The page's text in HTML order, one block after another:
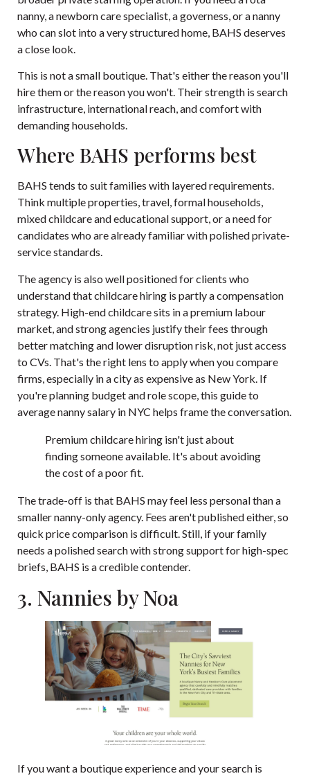
nanny, a newborn care specialist, a governess, or a nanny
who can slot into a very structured home, BAHS deserves
a close look.
This is not a small boutique. That's either the reason you'll
hire them or the reason you won't. Their strength is search
infrastructure, international reach, and comfort with
demanding households.
Where BAHS performs best
BAHS tends to suit families with layered requirements.
Think multiple properties, travel, formal households,
mixed childcare and educational support, or a need for
candidates who are already familiar with polished private-
service standards.
The agency is also well positioned for clients who
understand that childcare hiring is partly a compensation
strategy. High-end childcare sits in a premium labour
market, and strong agencies justify their fees through
better matching and lower disruption risk, not just access
to CVs. That's the right lens to apply when you compare
firms, especially in a city as expensive as New York. If
you're planning budget and role scope, this guide to
average nanny salary in NYC helps frame the conversation.
Premium childcare hiring isn't just about
finding someone available. It's about avoiding
the cost of a poor fit.
The trade-off is that BAHS may feel less personal than a
smaller nanny-only agency. Fees aren't published either, so
quick price comparison is difficult. Still, if your family
needs a polished search with strong support for high-spec
briefs, BAHS is a credible contender.
3. Nannies by Noa
If you want a boutique experience and your search is